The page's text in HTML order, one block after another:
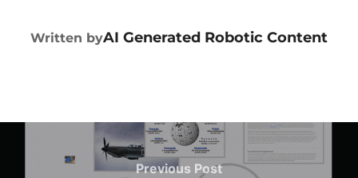
POST AUTHOR
Written byAI Generated Robotic Content
Previous Post